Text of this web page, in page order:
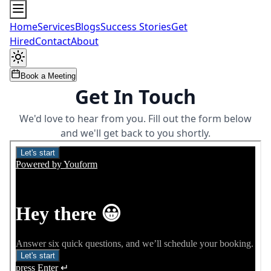
HomeServicesBlogsSuccess StoriesGet
HiredContactAbout
Book a Meeting
Get In Touch
We'd love to hear from you. Fill out the form below
and we'll get back to you shortly.